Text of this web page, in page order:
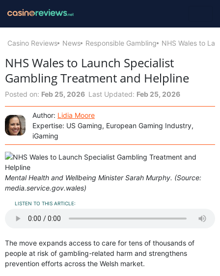
Casino Reviews News Responsible Gambling NHS Wales to
NHS Wales to Launch Specialist
Gambling Treatment and Helpline
Posted on: Feb 25, 2026 Last Updated: Feb 25, 2026
Author: Lidia Moore
Expertise: US Gaming, European Gaming Industry,
iGaming
Mental Health and Wellbeing Minister Sarah Murphy. (Source:
media.service.gov.wales)
LISTEN TO THIS ARTICLE:
The move expands access to care for tens of thousands of
people at risk of gambling-related harm and strengthens
prevention efforts across the Welsh market.